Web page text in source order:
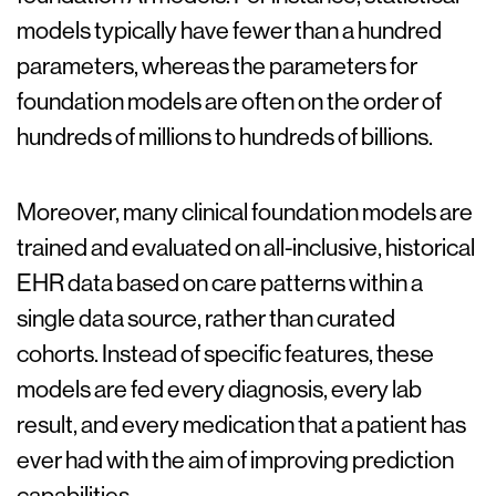
models typically have fewer than a hundred
parameters, whereas the parameters for
foundation models are often on the order of
hundreds of millions to hundreds of billions.
Moreover, many clinical foundation models are
trained and evaluated on all-inclusive, historical
EHR data based on care patterns within a
single data source, rather than curated
cohorts. Instead of specific features, these
models are fed every diagnosis, every lab
result, and every medication that a patient has
ever had with the aim of improving prediction